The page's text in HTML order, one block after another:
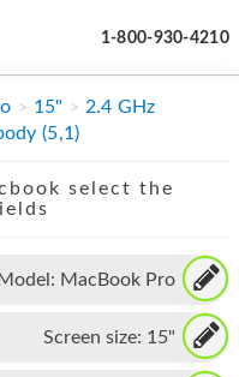
1-800-930-4210
15"
2.4 GHz
(5,1)
select the
Model: MacBook Pro
Screen size: 15"